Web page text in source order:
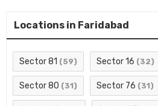
Locations in Faridabad
Sector 81 (59) Sector 16 (32)
Sector 80 (31) Sector 76 (31)